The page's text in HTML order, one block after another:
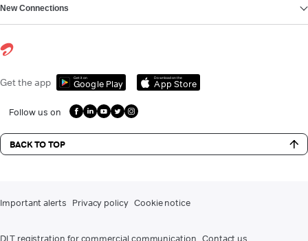
New Connections
Get the app Get it on
Google Play
Download on the
App Store
Follow us on
BACK TO TOP
Important alerts Privacy policy Cookie notice
DLT registration for commercial communication Contact us